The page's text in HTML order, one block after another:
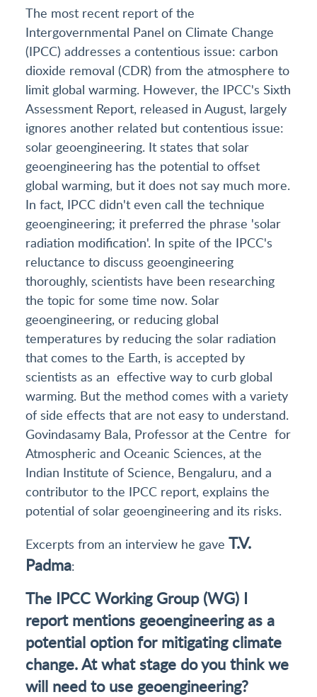
The most recent report of the
Intergovernmental Panel on Climate Change
(IPCC) addresses a contentious issue: carbon
dioxide removal (CDR) from the atmosphere to
limit global warming. However, the IPCC's Sixth
Assessment Report, released in August, largely
ignores another related but contentious issue:
solar geoengineering. It states that solar
geoengineering has the potential to offset
global warming, but it does not say much more.
In fact, IPCC didn't even call the technique
geoengineering; it preferred the phrase 'solar
radiation modification'. In spite of the IPCC's
reluctance to discuss geoengineering
thoroughly, scientists have been researching
the topic for some time now. Solar
geoengineering, or reducing global
temperatures by reducing the solar radiation
that comes to the Earth, is accepted by
scientists as an effective way to curb global
warming. But the method comes with a variety
of side effects that are not easy to understand.
Govindasamy Bala, Professor at the Centre for
Atmospheric and Oceanic Sciences, at the
Indian Institute of Science, Bengaluru, and a
contributor to the IPCC report, explains the
potential of solar geoengineering and its risks.
Excerpts from an interview he gave T.V.
Padma:
The IPCC Working Group (WG) I
report mentions geoengineering as a
potential option for mitigating climate
change. At what stage do you think we
will need to use geoengineering?